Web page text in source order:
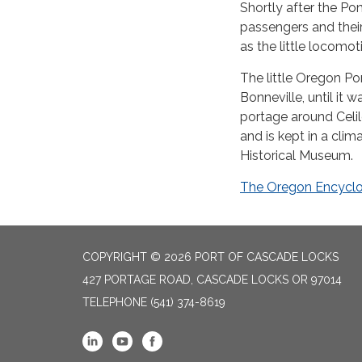
Shortly after the
passengers and
as the little
The little Oregon
Bonneville, until it
portage around
and is kept in a
Historical Museum.
The Oregon
COPYRIGHT © 2026 PORT OF CASCADE LOCKS
427 PORTAGE ROAD, CASCADE LOCKS OR 97014
TELEPHONE (541) 374-8619